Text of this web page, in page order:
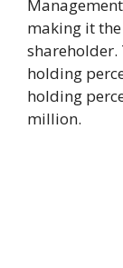
making it
shareholder.
holding
holding
million.